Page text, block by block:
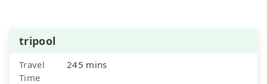
tripool
Travel
Time
245 mins